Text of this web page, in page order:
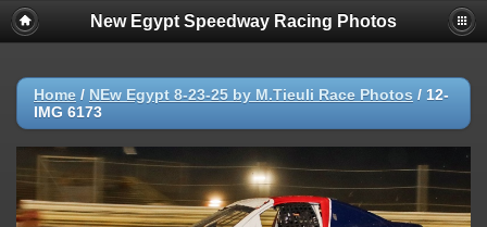
New Egypt Speedway Racing Photos
Home / NEw Egypt 8-23-25 by M.Tieuli Race Photos / 12-
IMG 6173